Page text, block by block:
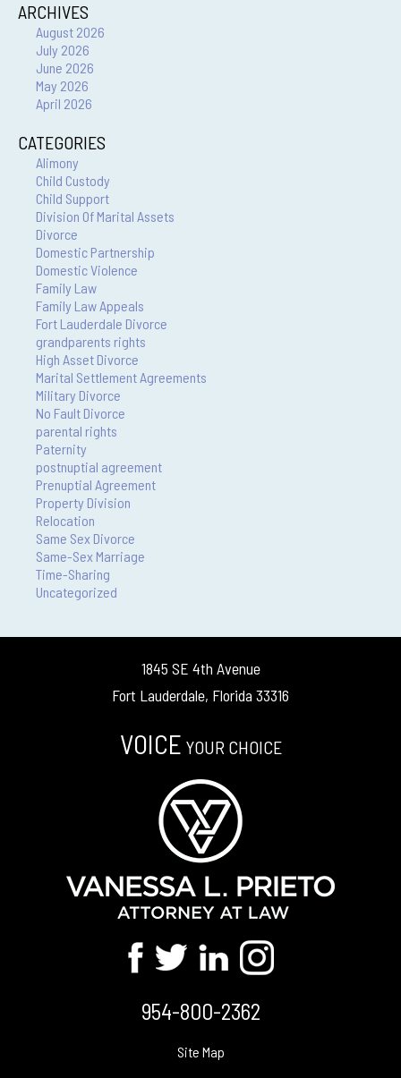
ARCHIVES
August 2026
July 2026
June 2026
May 2026
April 2026
CATEGORIES
Alimony
Child Custody
Child Support
Division Of Marital Assets
Divorce
Domestic Partnership
Domestic Violence
Family Law
Family Law Appeals
Fort Lauderdale Divorce
grandparents rights
High Asset Divorce
Marital Settlement Agreements
Military Divorce
No Fault Divorce
parental rights
Paternity
postnuptial agreement
Prenuptial Agreement
Property Division
Relocation
Same Sex Divorce
Same-Sex Marriage
Time-Sharing
Uncategorized
1845 SE 4th Avenue
Fort Lauderdale, Florida 33316
VOICE YOUR CHOICE
954-800-2362
Site Map